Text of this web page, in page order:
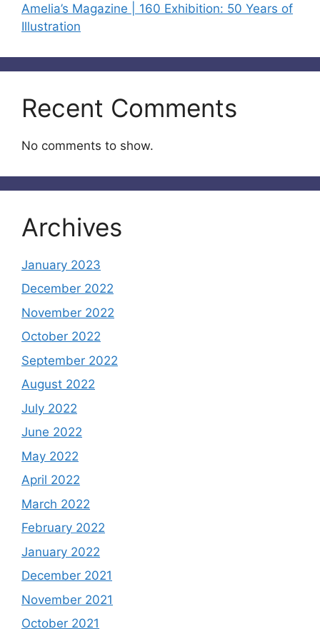
Amelia’s Magazine | 160 Exhibition: 50 Years of
Illustration
Recent Comments
No comments to show.
Archives
January 2023
December 2022
November 2022
October 2022
September 2022
August 2022
July 2022
June 2022
May 2022
April 2022
March 2022
February 2022
January 2022
December 2021
November 2021
October 2021